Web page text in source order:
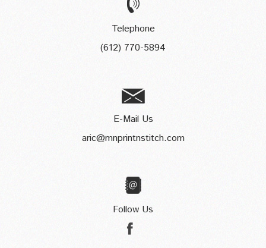
Telephone
(612) 770-5894
E-Mail Us
aric@mnprintnstitch.com
Follow Us